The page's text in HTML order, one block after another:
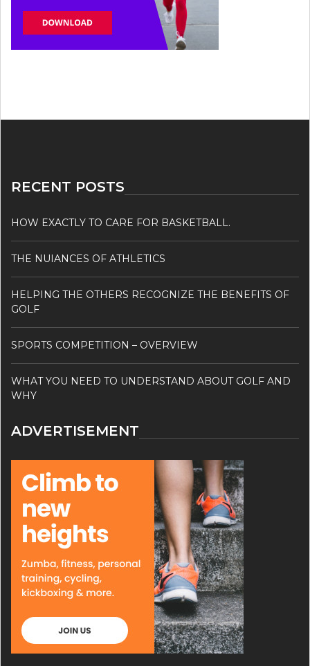
RECENT POSTS
HOW EXACTLY TO CARE FOR BASKETBALL.
THE NUIANCES OF ATHLETICS
HELPING THE OTHERS RECOGNIZE THE BENEFITS OF
GOLF
SPORTS COMPETITION – OVERVIEW
WHAT YOU NEED TO UNDERSTAND ABOUT GOLF AND
WHY
ADVERTISEMENT